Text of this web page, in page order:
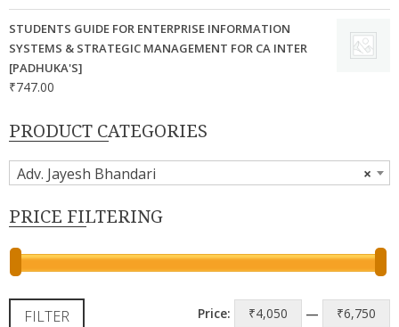
STUDENTS GUIDE FOR ENTERPRISE INFORMATION
SYSTEMS & STRATEGIC MANAGEMENT FOR CA INTER
[PADHUKA'S]
₹747.00
PRODUCT CATEGORIES
×
Adv. Jayesh Bhandari
PRICE FILTERING
FILTER Price: ₹4,050 — ₹6,750